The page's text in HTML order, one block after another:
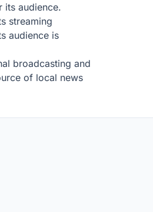
its audience.
streaming
audience is
broadcasting and
of local news